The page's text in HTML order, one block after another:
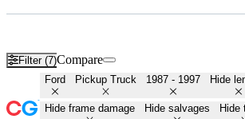
Filter (7)Compare
Ford Pickup Truck 1987 - 1997 Hide
Hide frame damage Hide salvages Hide